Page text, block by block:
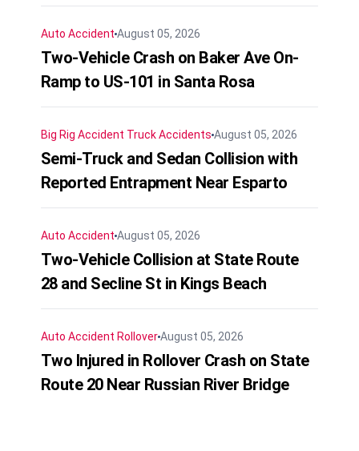
Auto Accident August 05, 2026
Two-Vehicle Crash on Baker Ave On-
Ramp to US-101 in Santa Rosa
Big Rig Accident Truck Accidents August 05, 2026
Semi-Truck and Sedan Collision with
Reported Entrapment Near Esparto
Auto Accident August 05, 2026
Two-Vehicle Collision at State Route
28 and Secline St in Kings Beach
Auto Accident RolloverAugust 05, 2026
Two Injured in Rollover Crash on State
Route 20 Near Russian River Bridge